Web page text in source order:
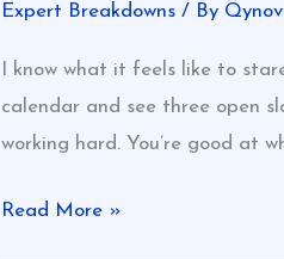
Expert Breakdowns / By
I know what it feels like to
calendar and see three open
working hard. You’re good at
Read More »